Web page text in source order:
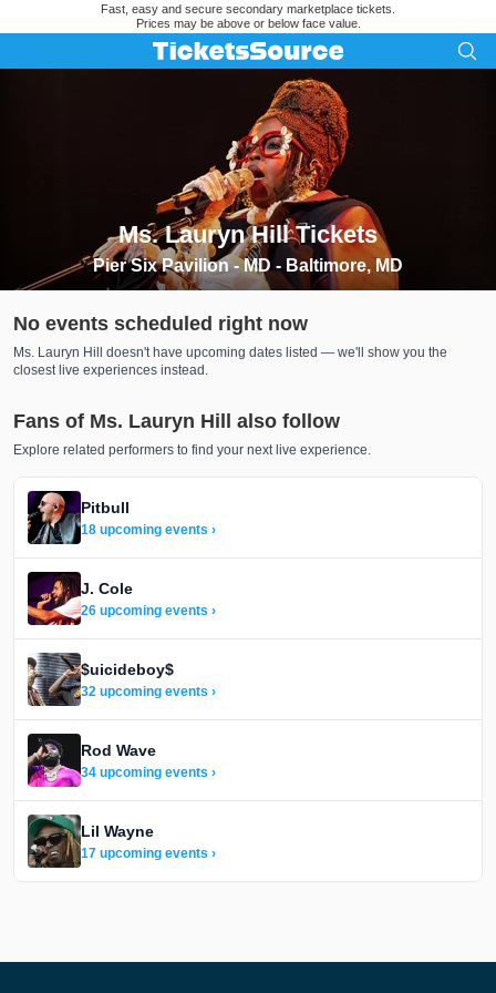
Fast, easy and secure secondary marketplace tickets.
Prices may be above or below face value.
Ms. Lauryn Hill Tickets
Search results for Ms. Lauryn Hill Tickets
Pier Six Pavilion - MD - Baltimore, MD
No events scheduled right now
Ms. Lauryn Hill doesn't have upcoming dates listed — we'll show you the
closest live experiences instead.
Fans of Ms. Lauryn Hill also follow
Explore related performers to find your next live experience.
Pitbull
18 upcoming events ›
J. Cole
26 upcoming events ›
$uicideboy$
32 upcoming events ›
Rod Wave
34 upcoming events ›
Lil Wayne
17 upcoming events ›